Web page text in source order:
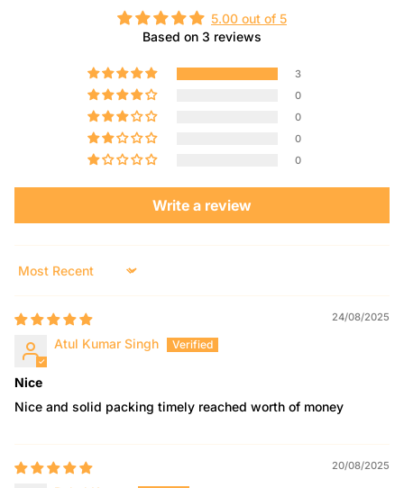
5.00 out of 5
Based on 3 reviews
3
0
0
0
0
Write a review
Sort by
24/08/2025
Atul Kumar Singh
Nice
Nice and solid packing timely reached worth of money
20/08/2025